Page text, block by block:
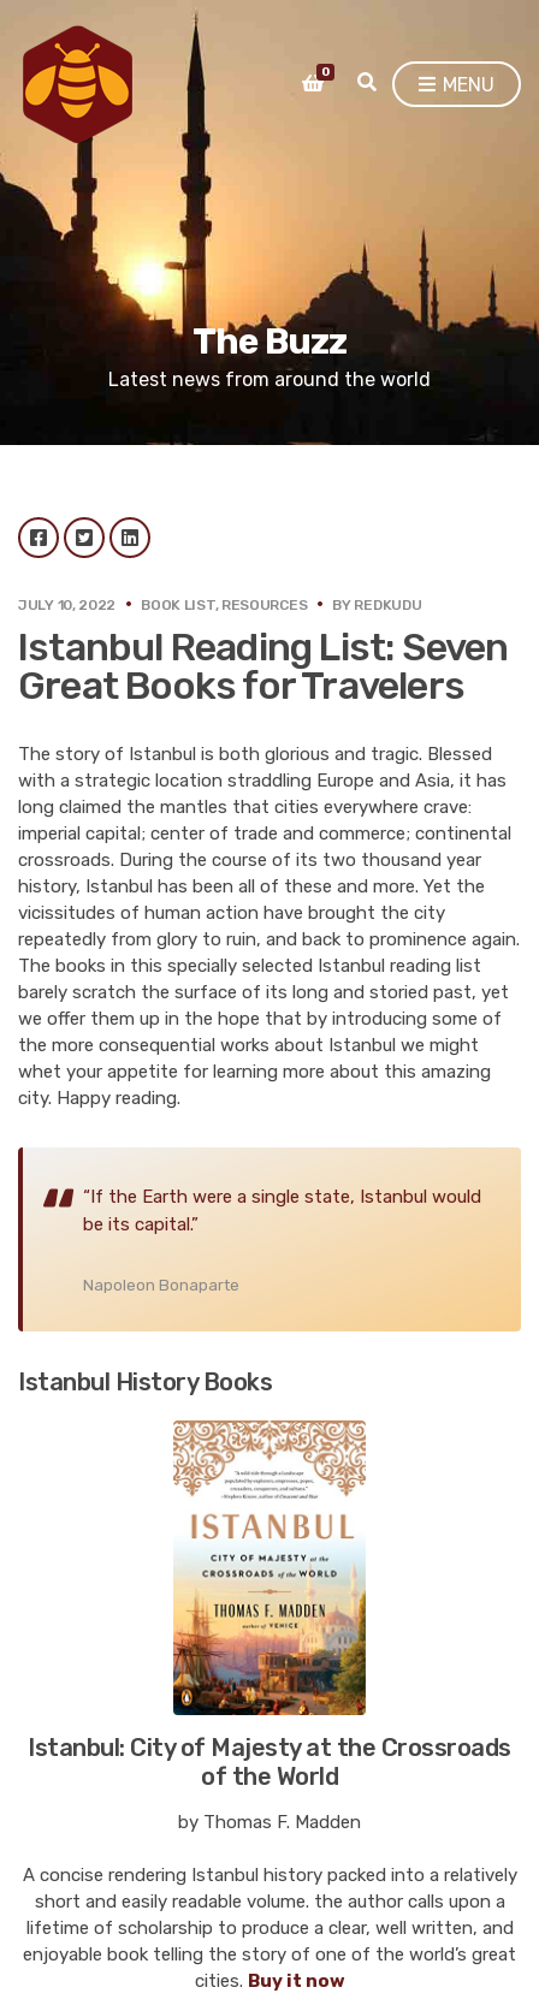
0
E
R
O
MENU
The Buzz
Latest news from around the world
Facebook Twitter LinkedIn
JULY 10, 2022 BOOK LIST, RESOURCES BY REDKUDU
Istanbul Reading List: Seven
Great Books for Travelers
The story of Istanbul is both glorious and tragic. Blessed
with a strategic location straddling Europe and Asia, it has
long claimed the mantles that cities everywhere crave:
imperial capital; center of trade and commerce; continental
crossroads. During the course of its two thousand year
history, Istanbul has been all of these and more. Yet the
vicissitudes of human action have brought the city
repeatedly from glory to ruin, and back to prominence again.
The books in this specially selected Istanbul reading list
barely scratch the surface of its long and storied past, yet
we offer them up in the hope that by introducing some of
the more consequential works about Istanbul we might
whet your appetite for learning more about this amazing
city. Happy reading.
“If the Earth were a single state, Istanbul would
be its capital.”
Napoleon Bonaparte
Istanbul History Books
Istanbul: City of Majesty at the Crossroads
of the World
by Thomas F. Madden
A concise rendering Istanbul history packed into a relatively
short and easily readable volume. the author calls upon a
lifetime of scholarship to produce a clear, well written, and
enjoyable book telling the story of one of the world’s great
cities. Buy it now